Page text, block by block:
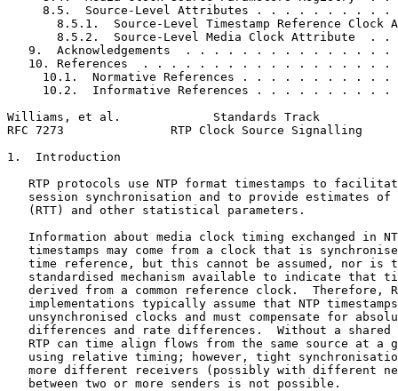
8.5.  Source-Level Attributes . . . . . . . . . .
8.5.1.  Source-Level Timestamp Reference Clock
8.5.2.  Source-Level Media Clock Attribute  . .
9.  Acknowledgements  . . . . . . . . . . . . . . .
10. References  . . . . . . . . . . . . . . . . . .
10.1.  Normative References . . . . . . . . . . .
10.2.  Informative References . . . . . . . . . .
Williams, et al.             Standards Track
RFC 7273               RTP Clock Source Signalling
1.  Introduction
RTP protocols use NTP format timestamps to
session synchronisation and to provide estimates of
   (RTT) and other statistical parameters.
Information about media clock timing exchanged in
timestamps may come from a clock that is
time reference, but this cannot be assumed, nor is
standardised mechanism available to indicate that
derived from a common reference clock.  Therefore,
implementations typically assume that NTP
unsynchronised clocks and must compensate for
differences and rate differences.  Without a shared
RTP can time align flows from the same source at a
using relative timing; however, tight
more different receivers (possibly with different
   between two or more senders is not possible.